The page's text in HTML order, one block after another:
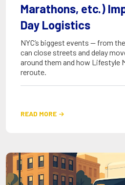
Marathons, etc.)
Day Logistics
NYC’s biggest events — from
can close streets and delay
around them and how Lifestyle
reroute.
READ MORE 